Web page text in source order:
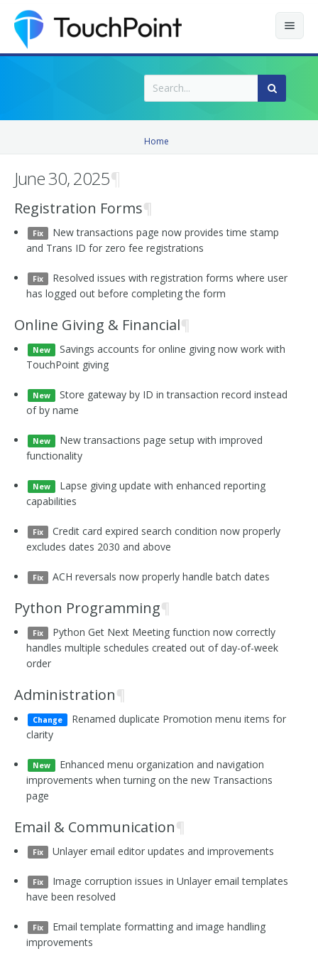
Home
June 30, 2025¶
Registration Forms¶
Fix
New transactions page now provides time stamp
and Trans ID for zero fee registrations
Fix
Resolved issues with registration forms where user
has logged out before completing the form
Online Giving & Financial¶
New
Savings accounts for online giving now work with
TouchPoint giving
New
Store gateway by ID in transaction record instead
of by name
New
New transactions page setup with improved
functionality
New
Lapse giving update with enhanced reporting
capabilities
Fix
Credit card expired search condition now properly
excludes dates 2030 and above
Fix ACH reversals now properly handle batch dates
Python Programming¶
Fix
Python Get Next Meeting function now correctly
handles multiple schedules created out of day-of-week
order
Administration¶
Change
Renamed duplicate Promotion menu items for
clarity
New
Enhanced menu organization and navigation
improvements when turning on the new Transactions
page
Email & Communication¶
Fix Unlayer email editor updates and improvements
Fix
Image corruption issues in Unlayer email templates
have been resolved
Fix
Email template formatting and image handling
improvements